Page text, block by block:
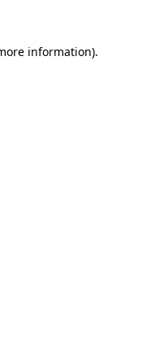
information).